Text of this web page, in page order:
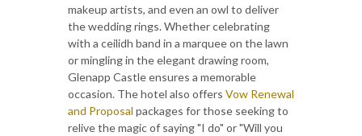
makeup artists, and even an owl to deliver
the wedding rings. Whether celebrating
with a ceilidh band in a marquee on the lawn
or mingling in the elegant drawing room,
Glenapp Castle ensures a memorable
occasion. The hotel also offers Vow Renewal
and Proposal packages for those seeking to
relive the magic of saying "I do" or "Will you